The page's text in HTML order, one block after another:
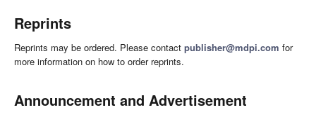
Reprints
Reprints may be ordered. Please contact publisher@mdpi.com for
more information on how to order reprints.
Announcement and Advertisement